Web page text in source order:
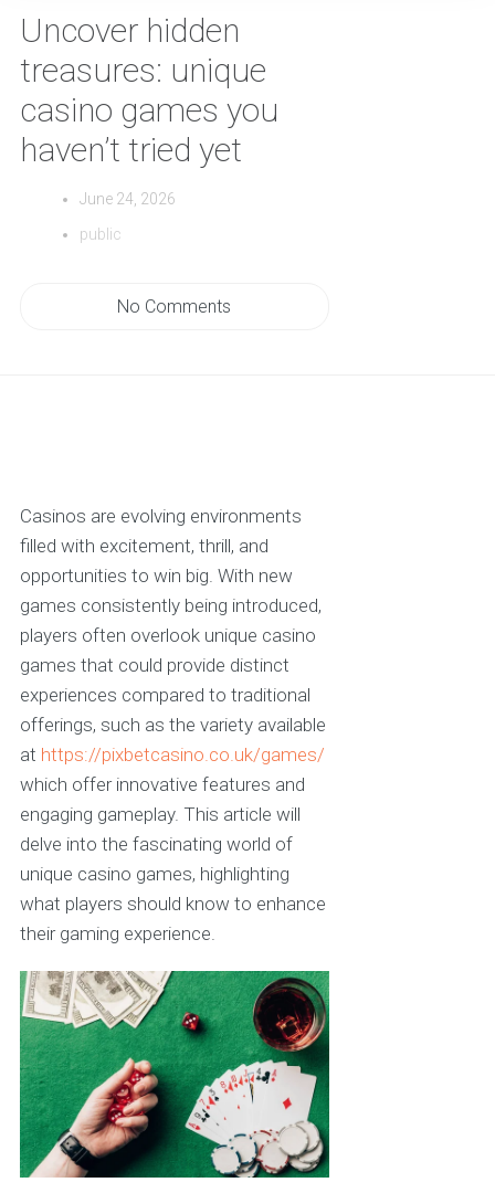
Uncover hidden
treasures: unique
casino games you
haven’t tried yet
June 24, 2026
public
No Comments
Casinos are evolving environments
filled with excitement, thrill, and
opportunities to win big. With new
games consistently being introduced,
players often overlook unique casino
games that could provide distinct
experiences compared to traditional
offerings, such as the variety available
at https://pixbetcasino.co.uk/games/
which offer innovative features and
engaging gameplay. This article will
delve into the fascinating world of
unique casino games, highlighting
what players should know to enhance
their gaming experience.